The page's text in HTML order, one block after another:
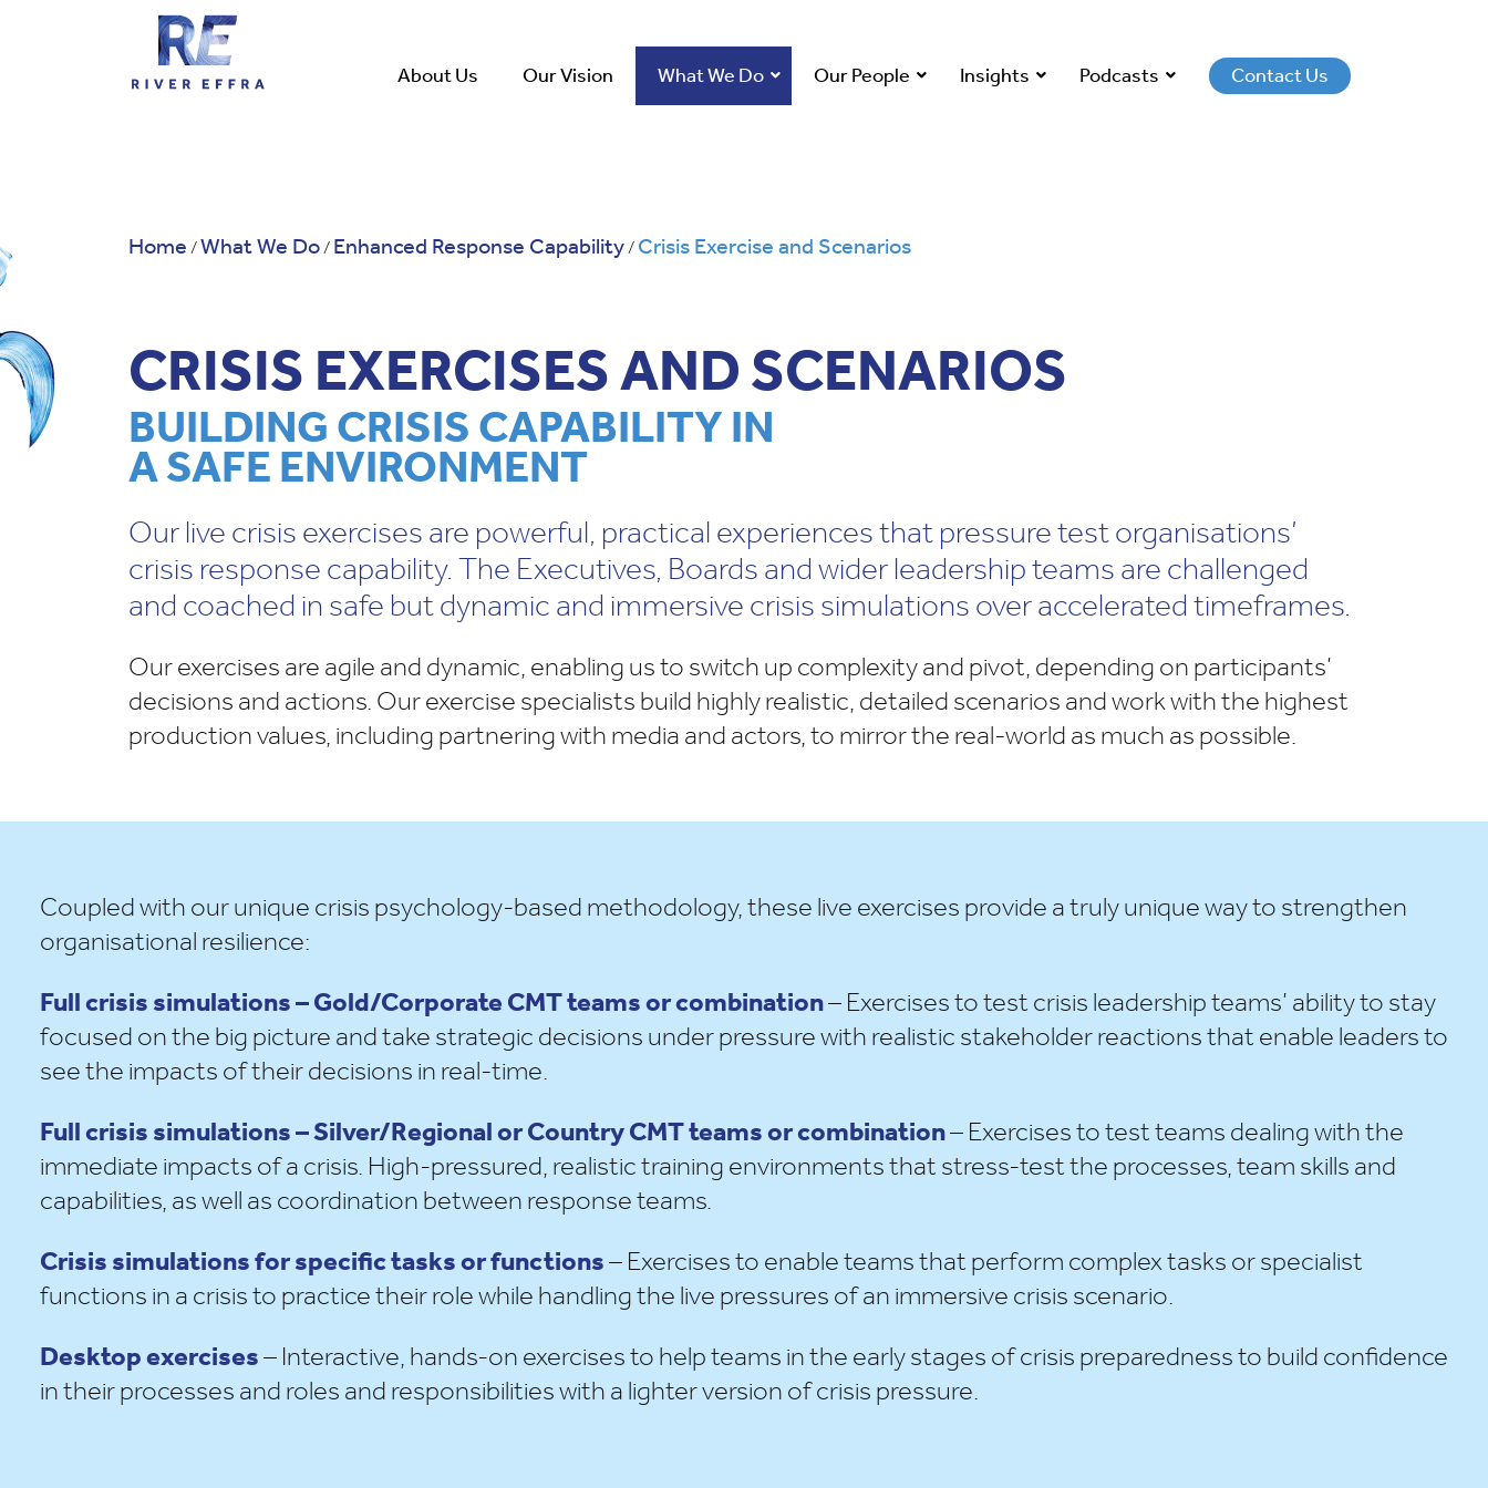
About Us Our Vision What We Do Our People Insights Podcasts Contact Us
Home /What We Do / Enhanced Response Capability / Crisis Exercise and Scenarios
CRISIS EXERCISES AND SCENARIOS
BUILDING CRISIS CAPABILITY IN
A SAFE ENVIRONMENT
Our live crisis exercises are powerful, practical experiences that pressure test organisations’
crisis response capability. The Executives, Boards and wider leadership teams are challenged
and coached in safe but dynamic and immersive crisis simulations over accelerated timeframes.
Our exercises are agile and dynamic, enabling us to switch up complexity and pivot, depending on participants’
decisions and actions. Our exercise specialists build highly realistic, detailed scenarios and work with the highest
production values, including partnering with media and actors, to mirror the real-world as much as possible.
Coupled with our unique crisis psychology-based methodology, these live exercises provide a truly unique way to strengthen
organisational resilience:
Full crisis simulations – Gold/Corporate CMT teams or combination– Exercises to test crisis leadership teams’ ability to stay
focused on the big picture and take strategic decisions under pressure with realistic stakeholder reactions that enable leaders to
see the impacts of their decisions in real-time.
Full crisis simulations – Silver/Regional or Country CMT teams or combination– Exercises to test teams dealing with the
immediate impacts of a crisis. High-pressured, realistic training environments that stress-test the processes, team skills and
capabilities, as well as coordination between response teams.
Crisis simulations for specific tasks or functions– Exercises to enable teams that perform complex tasks or specialist
functions in a crisis to practice their role while handling the live pressures of an immersive crisis scenario.
Desktop exercises– Interactive, hands-on exercises to help teams in the early stages of crisis preparedness to build confidence
in their processes and roles and responsibilities with a lighter version of crisis pressure.